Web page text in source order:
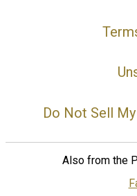
Do Not Sell
Also from the